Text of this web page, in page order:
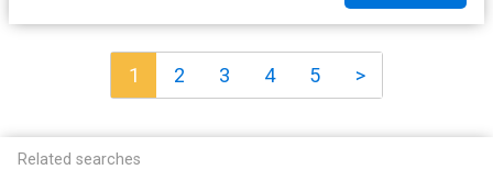
1 2 3 4 5 >
Related searches